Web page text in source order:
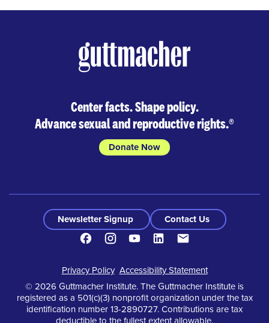
Center facts. Shape policy.
Advance sexual and reproductive rights.®
Donate Now
Newsletter Signup
Contact Us
FacebookInstagramYoutubeLinkedIn
Footer
Privacy Policy Accessibility Statement
© 2026 Guttmacher Institute. The Guttmacher Institute is
registered as a 501(c)(3) nonprofit organization under the tax
identification number 13-2890727. Contributions are tax
deductible to the fullest extent allowable.